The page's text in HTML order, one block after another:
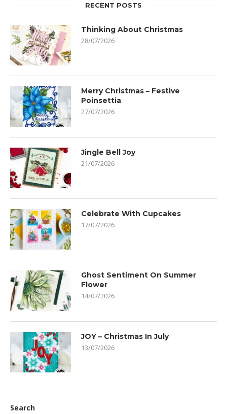
RECENT POSTS
Thinking About Christmas
28/07/2026
Merry Christmas – Festive
Poinsettia
27/07/2026
Jingle Bell Joy
21/07/2026
Celebrate With Cupcakes
17/07/2026
Ghost Sentiment On Summer
Flower
14/07/2026
JOY – Christmas In July
13/07/2026
Search